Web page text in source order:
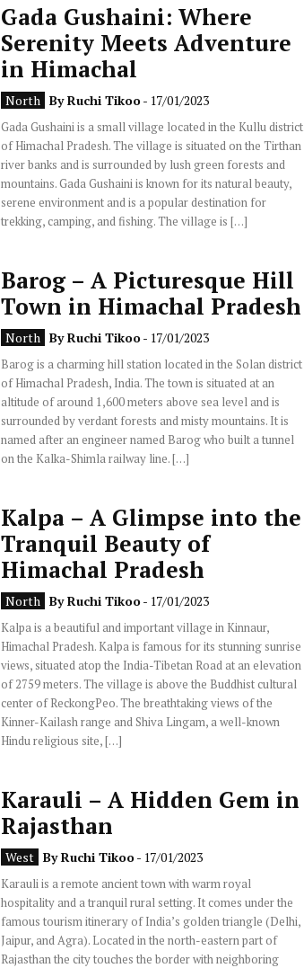
Gada Gushaini: Where
Serenity Meets Adventure
in Himachal
North ByRuchi Tikoo- 17/01/2023
Gada Gushaini is a small village located in the Kullu district
of Himachal Pradesh. The village is situated on the Tirthan
river banks and is surrounded by lush green forests and
mountains. Gada Gushaini is known for its natural beauty,
serene environment and is a popular destination for
trekking, camping, and fishing. The village is […]
Barog – A Picturesque Hill
Town in Himachal Pradesh
North ByRuchi Tikoo- 17/01/2023
Barog is a charming hill station located in the Solan district
of Himachal Pradesh, India. The town is situated at an
altitude of around 1,600 meters above sea level and is
surrounded by verdant forests and misty mountains. It is
named after an engineer named Barog who built a tunnel
on the Kalka-Shimla railway line. […]
Kalpa – A Glimpse into the
Tranquil Beauty of
Himachal Pradesh
North ByRuchi Tikoo- 17/01/2023
Kalpa is a beautiful and important village in Kinnaur,
Himachal Pradesh. Kalpa is famous for its stunning sunrise
views, situated atop the India-Tibetan Road at an elevation
of 2759 meters. The village is above the Buddhist cultural
center of ReckongPeo. The breathtaking views of the
Kinner-Kailash range and Shiva Lingam, a well-known
Hindu religious site, […]
Karauli – A Hidden Gem in
Rajasthan
West ByRuchi Tikoo- 17/01/2023
Karauli is a remote ancient town with warm royal
hospitality and a tranquil rural setting. It comes under the
famous tourism itinerary of India’s golden triangle (Delhi,
Jaipur, and Agra). Located in the north-eastern part of
Rajasthan the city touches the border with neighboring